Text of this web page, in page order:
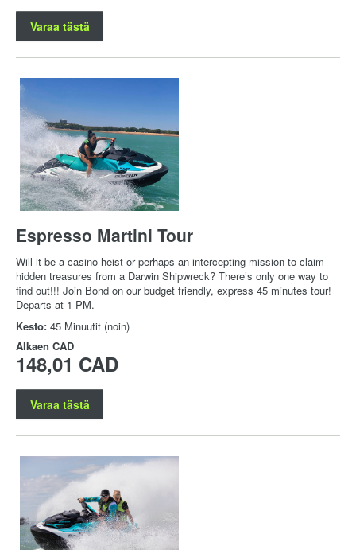
Varaa tästä
Espresso Martini Tour
Will it be a casino heist or perhaps an intercepting mission to claim
hidden treasures from a Darwin Shipwreck? There’s only one way to
find out!!! Join Bond on our budget friendly, express 45 minutes tour!
Departs at 1 PM.
Kesto: 45 Minuutit (noin)
Alkaen CAD
148,01 CAD
Varaa tästä